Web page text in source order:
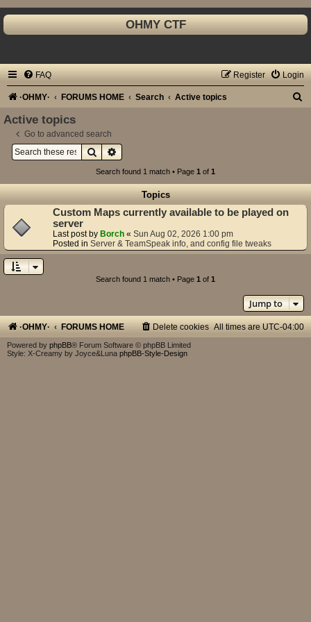
OHMY CTF
FAQ Login
Register
·OHMY· FORUMS HOME Search Active topics
h
Active topics
Go to advanced search
SearchAdvanced search
Search found 1 match • Page 1 of 1
Topics
Custom Maps currently available to be played on
server
Last post by Borch « Sun Aug 02, 2026 1:00 pm
Posted in Server & TeamSpeak info, and config file tweaks
Search found 1 match • Page 1 of 1
Jump to
·OHMY· FORUMS HOME All times are UTC-04:00
Delete cookies
Powered by phpBB® Forum Software © phpBB Limited
Style: X-Creamy by Joyce&Luna phpBB-Style-Design